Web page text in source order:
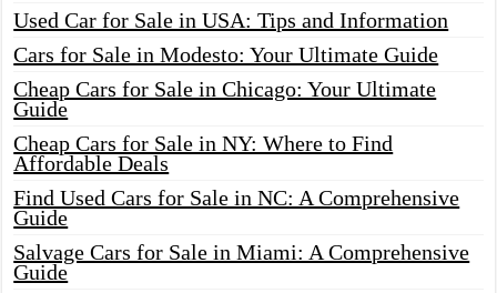
Used Car for Sale in USA: Tips and Information
Cars for Sale in Modesto: Your Ultimate Guide
Cheap Cars for Sale in Chicago: Your Ultimate
Guide
Cheap Cars for Sale in NY: Where to Find
Affordable Deals
Find Used Cars for Sale in NC: A Comprehensive
Guide
Salvage Cars for Sale in Miami: A Comprehensive
Guide